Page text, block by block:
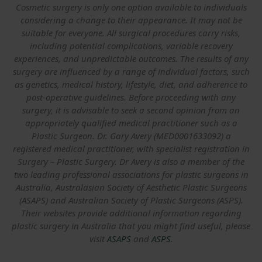
Cosmetic surgery is only one option available to individuals
considering a change to their appearance. It may not be
suitable for everyone. All surgical procedures carry risks,
including potential complications, variable recovery
experiences, and unpredictable outcomes. The results of any
surgery are influenced by a range of individual factors, such
as genetics, medical history, lifestyle, diet, and adherence to
post-operative guidelines. Before proceeding with any
surgery, it is advisable to seek a second opinion from an
appropriately qualified medical practitioner such as a
Plastic Surgeon. Dr. Gary Avery (MED0001633092) a
registered medical practitioner, with specialist registration in
Surgery – Plastic Surgery. Dr Avery is also a member of the
two leading professional associations for plastic surgeons in
Australia, Australasian Society of Aesthetic Plastic Surgeons
(ASAPS) and Australian Society of Plastic Surgeons (ASPS).
Their websites provide additional information regarding
plastic surgery in Australia that you might find useful, please
visit ASAPS and ASPS.